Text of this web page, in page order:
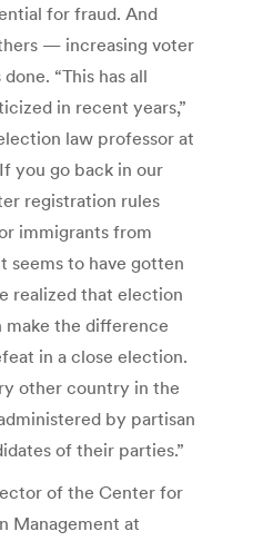
for fraud. And
— increasing voter
“This has all
in recent years,”
law professor at
you go back in our
registration rules
immigrants from
seems to have gotten
realized that election
make the difference
in a close election.
other country in the
by partisan
of their parties.”
of the Center for
Management at